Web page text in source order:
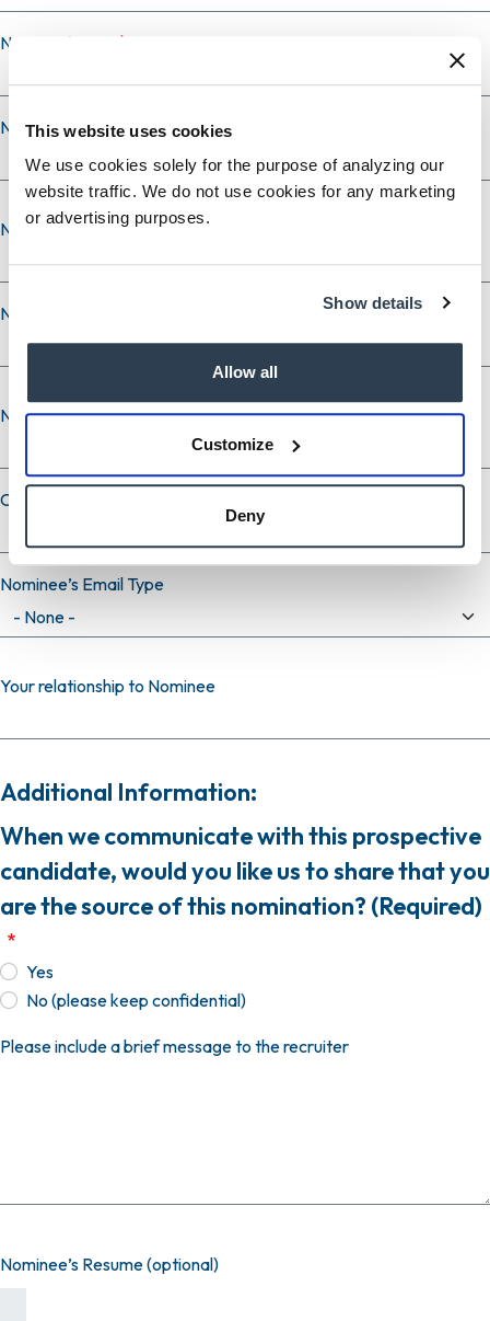
This website uses cookies
We use cookies solely for the purpose of analyzing our
website traffic. We do not use cookies for any marketing
or advertising purposes.
Show details
Allow all
Customize
Deny
Nominee's City
Nominee's State
Nominee’s Phone
Nominee’s Phone Type
Nominee’s Email
Nominee’s Email
Confirm email
Nominee’s Email Type
Your relationship to Nominee
Additional Information:
When we communicate with this prospective
candidate, would you like us to share that you
are the source of this nomination? (Required)
Yes
No (please keep confidential)
Please include a brief message to the recruiter
Nominee’s Resume (optional)